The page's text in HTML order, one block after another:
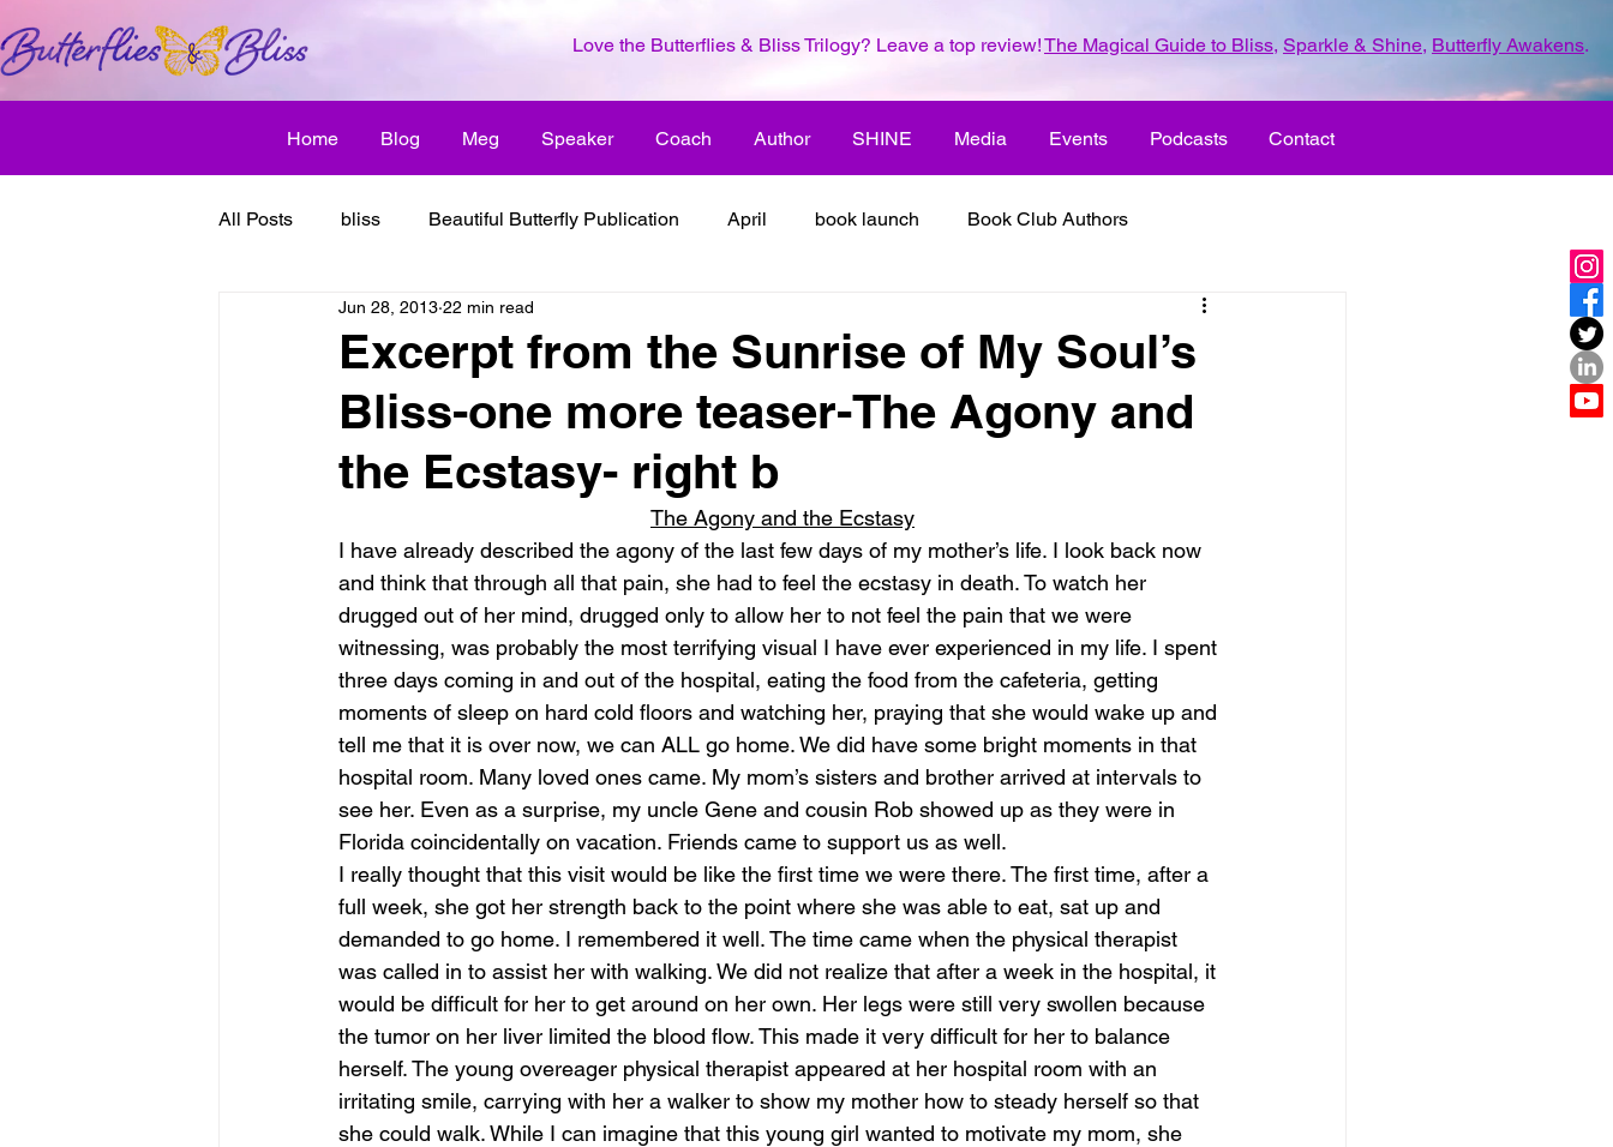
Love the Butterflies & Bliss Trilogy? Leave a top review!The Magical Guide to Bliss, Sparkle & Shine, Butterfly Awakens.
Home Blog Meg Speaker Coach Author SHINE Media Events Podcasts Contact
All Posts bliss Beautiful Butterfly Publication April book launch Book Club Authors
Butterfly Awakens creative inspiration
discover bliss El Camino 2018 dreams family enjoy life ENLARGE YOUR LIFE
it's all about love
june is joy july is freedom laughter magical love is my mission love
Excerpt from the Sunrise of My Soul’s
Bliss-one more teaser-The Agony and
the Ecstasy- right b
Jun 28, 2013 22 min read
The Agony and the Ecstasy
I have already described the agony of the last few days of my mother’s life. I look back now
and think that through all that pain, she had to feel the ecstasy in death. To watch her
drugged out of her mind, drugged only to allow her to not feel the pain that we were
witnessing, was probably the most terrifying visual I have ever experienced in my life. I spent
three days coming in and out of the hospital, eating the food from the cafeteria, getting
moments of sleep on hard cold floors and watching her, praying that she would wake up and
tell me that it is over now, we can ALL go home. We did have some bright moments in that
hospital room. Many loved ones came. My mom’s sisters and brother arrived at intervals to
see her. Even as a surprise, my uncle Gene and cousin Rob showed up as they were in
Florida coincidentally on vacation. Friends came to support us as well.
I really thought that this visit would be like the first time we were there. The first time, after a
full week, she got her strength back to the point where she was able to eat, sat up and
demanded to go home. I remembered it well. The time came when the physical therapist
was called in to assist her with walking. We did not realize that after a week in the hospital, it
would be difficult for her to get around on her own. Her legs were still very swollen because
the tumor on her liver limited the blood flow. This made it very difficult for her to balance
herself. The young overeager physical therapist appeared at her hospital room with an
irritating smile, carrying with her a walker to show my mother how to steady herself so that
she could walk. While I can imagine that this young girl wanted to motivate my mom, she